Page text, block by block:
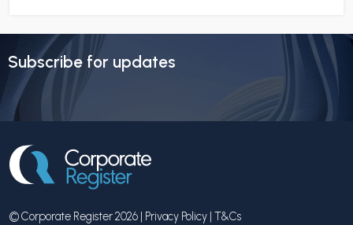
Subscribe for updates
© Corporate Register 2026 | Privacy Policy | T&Cs